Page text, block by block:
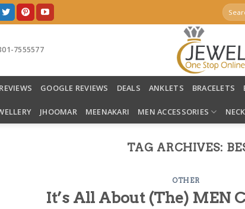
Search
for:
7555577
GOOGLE REVIEWS DEALS ANKLETS BRACELETS
JHOOMAR MEENAKARI MEN ACCESSORIES
TAG ARCHIVES:
OTHER
It’s All About (The) MEN